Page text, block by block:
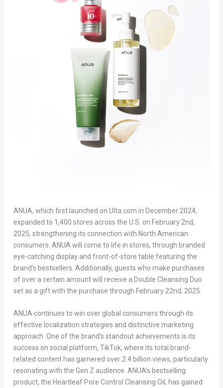
ANUA, which first launched on Ulta.com in December 2024,
expanded to 1,400 stores across the U.S. on February 2nd,
2025, strengthening its connection with North American
consumers. ANUA will come to life in stores, through branded
eye-catching display and front-of-store table featuring the
brand’s bestsellers. Additionally, guests who make purchases
of over a certain amount will receive a Double Cleansing Duo
set as a gift with the purchase through February 22nd, 2025.
ANUA continues to win over global consumers through its
effective localization strategies and distinctive marketing
approach. One of the brand’s standout achievements is its
success on social platform, TikTok, where its total brand-
related content has garnered over 2.4 billion views, particularly
resonating with the Gen Z audience. ANUA’s bestselling
product, the Heartleaf Pore Control Cleansing Oil, has gained